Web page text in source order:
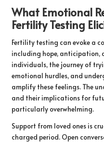
What Emotional
Fertility Testing
Fertility testing can evoke a
including hope, anticipation,
individuals, the journey of
emotional hurdles, and
amplify these feelings. The
and their implications for
particularly overwhelming.
Support from loved ones is
charged period. Open